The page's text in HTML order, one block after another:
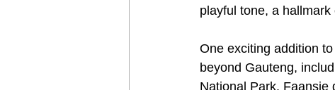
playful tone, a
One exciting addition
beyond Gauteng,
National Park. Faansie